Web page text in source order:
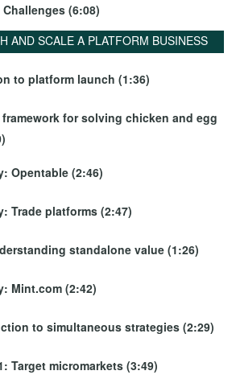
(6:08)
AND SCALE A PLATFORM BUSINESS
to platform launch (1:36)
for solving chicken and egg
Opentable (2:46)
Trade platforms (2:47)
standalone value (1:26)
Mint.com (2:42)
to simultaneous strategies (2:29)
Target micromarkets (3:49)